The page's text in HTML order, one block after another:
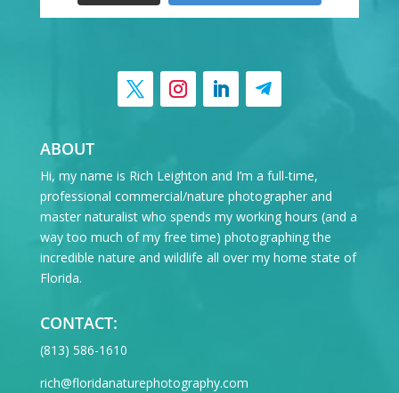
ABOUT
Hi, my name is Rich Leighton and I’m a full-time,
professional commercial/nature photographer and
master naturalist who spends my working hours (and a
way too much of my free time) photographing the
incredible nature and wildlife all over my home state of
Florida.
CONTACT:
‪(813) 586-1610
rich@floridanaturephotography.com